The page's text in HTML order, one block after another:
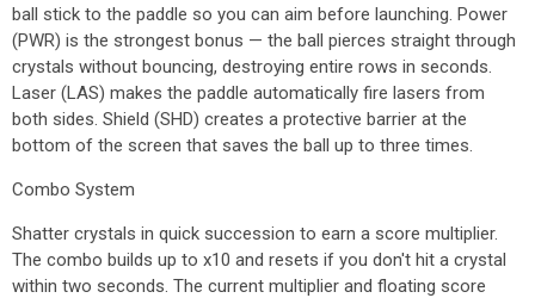
ball stick to the paddle so you can aim before launching. Power
(PWR) is the strongest bonus — the ball pierces straight through
crystals without bouncing, destroying entire rows in seconds.
Laser (LAS) makes the paddle automatically fire lasers from
both sides. Shield (SHD) creates a protective barrier at the
bottom of the screen that saves the ball up to three times.
Combo System
Shatter crystals in quick succession to earn a score multiplier.
The combo builds up to x10 and resets if you don't hit a crystal
within two seconds. The current multiplier and floating score